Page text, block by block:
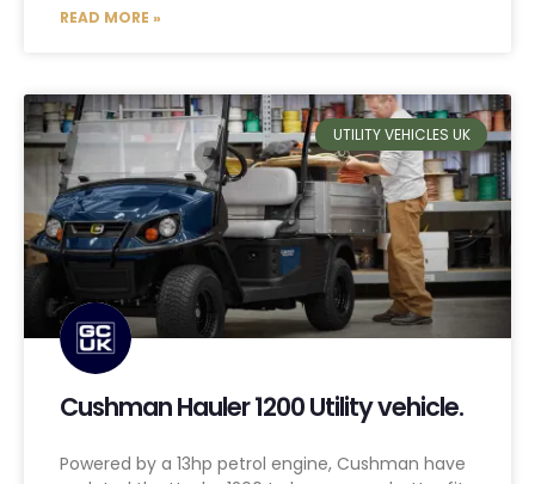
READ MORE »
UTILITY VEHICLES UK
Cushman Hauler 1200 Utility vehicle.
Powered by a 13hp petrol engine, Cushman have